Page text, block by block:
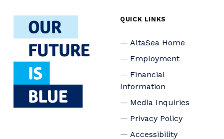
QUICK LINKS
AltaSea Home
Employment
Financial
Information
Media Inquiries
Privacy Policy
Accessibility